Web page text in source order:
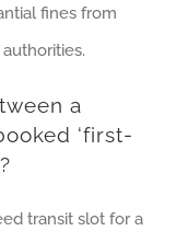
fines from
a
‘first-
transit slot for a